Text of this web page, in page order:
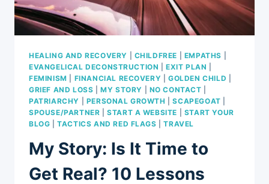
HEALING AND RECOVERY CHILDFREE EMPATHS
EVANGELICAL DECONSTRUCTION |EXIT PLAN
FEMINISM
FINANCIAL RECOVERY |GOLDEN CHILD
GRIEF AND LOSS |MY STORY NO CONTACT
PATRIARCHY
PERSONAL GROWTH |SCAPEGOAT
SPOUSE/PARTNER |START A WEBSITE
START YOUR
BLOG |TACTICS AND RED FLAGS |TRAVEL
My Story: Is It Time to
Get Real? 10 Lessons